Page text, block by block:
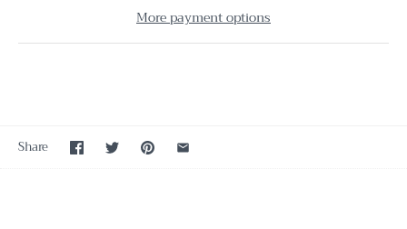
More payment options
Share